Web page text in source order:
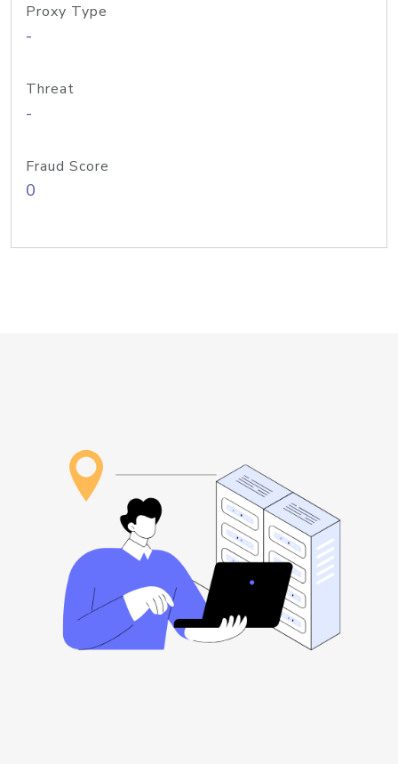
Proxy Type
-
Threat
-
Fraud Score
0